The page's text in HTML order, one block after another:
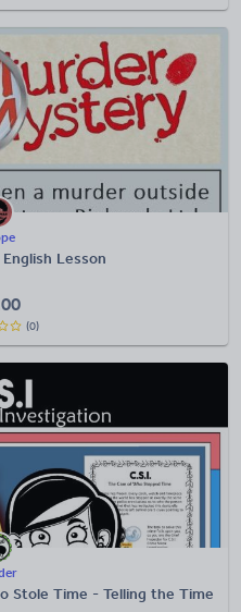
Lesson
(0)
Stole Time - Telling the Time